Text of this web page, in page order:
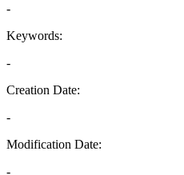
-
Keywords:
-
Creation Date:
-
Modification Date:
-